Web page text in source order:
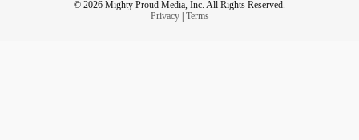
© 2026 Mighty Proud Media, Inc. All Rights Reserved.
Privacy| Terms